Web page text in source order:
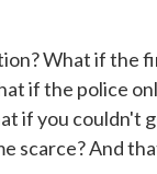
What if the
if the police
if you couldn't
scarce? And